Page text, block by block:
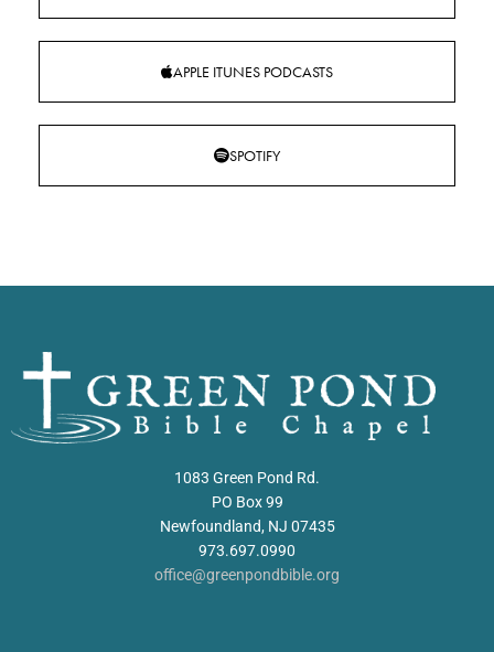
APPLE ITUNES PODCASTS
SPOTIFY
1083 Green Pond Rd.
PO Box 99
Newfoundland, NJ 07435
973.697.0990
office@greenpondbible.org